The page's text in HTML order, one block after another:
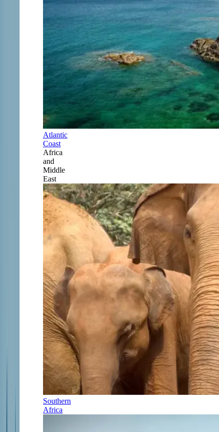
Atlantic
Coast
Africa
and
Middle
East
Southern
Africa